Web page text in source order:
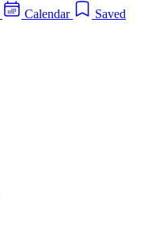
Calendar
Saved